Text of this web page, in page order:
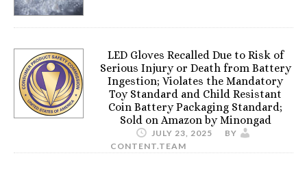
LED Gloves Recalled Due to Risk of
Serious Injury or Death from Battery
Ingestion; Violates the Mandatory
Toy Standard and Child Resistant
Coin Battery Packaging Standard;
Sold on Amazon by Minongad
JULY 23, 2025
BY
CONTENT.TEAM